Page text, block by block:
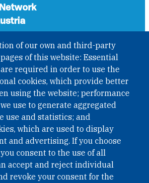
of our own and third-party
of this website: Essential
required in order to use the
cookies, which provide better
using the website; performance
use to generate aggregated
use and statistics; and
which are used to display
and advertising. If you choose
you consent to the use of all
accept and reject individual
revoke your consent for the
Organization (INGO)
INROV § 1, officially published in BGBl.
1401723114
39 39
39 39 30